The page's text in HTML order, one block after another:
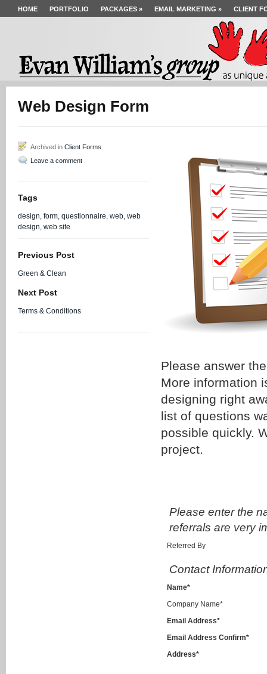
HOME PORTFOLIO PACKAGES » EMAIL MARKETING » CLIENT
Web Design Form
Archived in Client Forms
Leave a comment
Tags
design, form, questionnaire, web, web
design, web site
Previous Post
Green & Clean
Next Post
Terms & Conditions
Please answer
More information
designing right
list of questions
possible quickly.
project.
Please enter the
referrals are very
Referred By
Contact
Name*
Company Name*
Email Address*
Email Address Confirm*
Address*